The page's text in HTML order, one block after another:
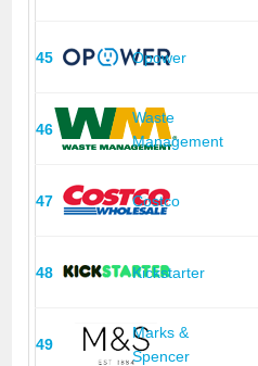
45 Opower
46
Waste
Management
47 Costco
48 Kickstarter
49
Marks &
Spencer